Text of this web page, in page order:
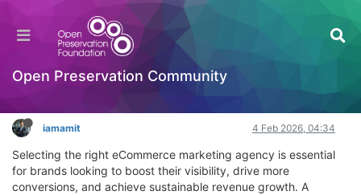
Open Preservation Community
Top eCommerce Marketing Agency for Growth
Powered by Data and Scalable Online Sales
Hackathon
iamamit 4 Feb 2026, 04:34
Selecting the right eCommerce marketing agency is essential
for brands looking to boost their visibility, drive more
conversions, and achieve sustainable revenue growth. A